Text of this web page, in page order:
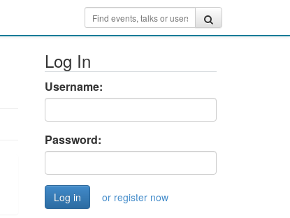
Log In
Username:
Password:
or register now